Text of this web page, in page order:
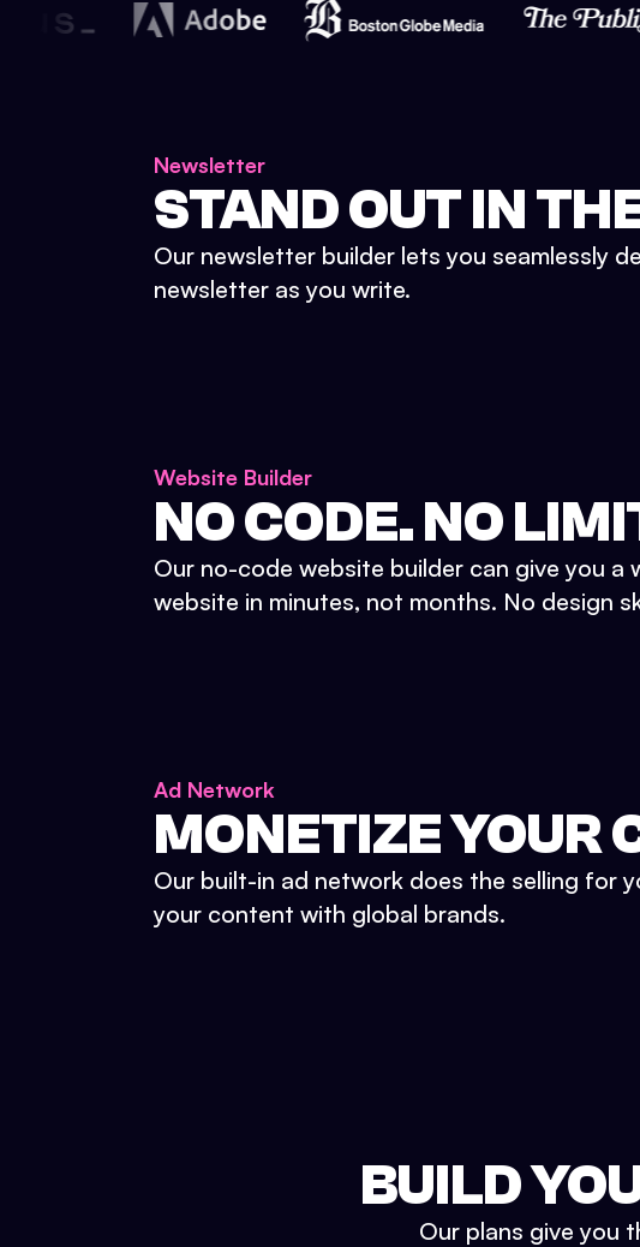
Newsletter
STAND OUT IN
Our newsletter builder lets you seamlessly
newsletter as you write.
Website Builder
NO CODE. NO
Our no-code website builder can give you a
website in minutes, not months. No design
Ad Network
MONETIZE YOUR
Our built-in ad network does the selling for
your content with global brands.
BUILD
Our plans give you